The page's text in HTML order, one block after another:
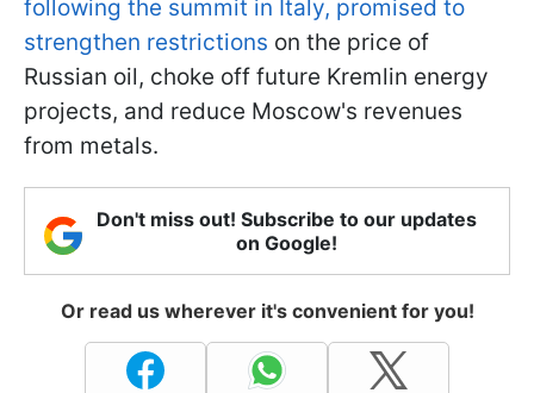
following the summit in Italy, promised to
strengthen restrictions on the price of
Russian oil, choke off future Kremlin energy
projects, and reduce Moscow's revenues
from metals.
Don't miss out! Subscribe to our updates
on Google!
Or read us wherever it's convenient for you!